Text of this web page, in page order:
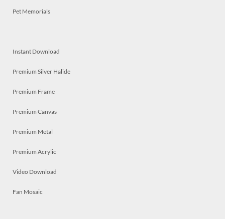
Pet Memorials
Instant Download
Premium Silver Halide
Premium Frame
Premium Canvas
Premium Metal
Premium Acrylic
Video Download
Fan Mosaic